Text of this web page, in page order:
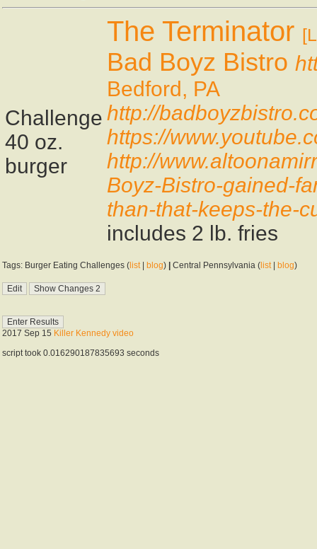
Challenge
40 oz.
burger
The Terminator
Bad Boyz Bistro
Bedford, PA
http://
https://
http://
Boyz-Bistro-gained-
than-that-keeps-the-
includes 2 lb. fries
Tags: Burger Eating Challenges ( list| blog) Central Pennsylvania ( list| blog)
2017 Sep 15 Killer Kennedy video
script took 0.016290187835693 seconds